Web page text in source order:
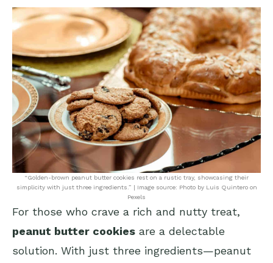
“Golden-brown peanut butter cookies rest on a rustic tray, showcasing their
simplicity with just three ingredients.” | Image source: Photo by Luis Quintero on
Pexels
For those who crave a rich and nutty treat,
peanut butter cookies are a delectable
solution. With just three ingredients—peanut